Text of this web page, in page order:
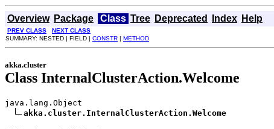
Overview Package Class Tree Deprecated Index Help
PREV CLASS NEXT CLASS
SUMMARY: NESTED | FIELD | CONSTR | METHOD
akka.cluster
Class InternalClusterAction.Welcome
java.lang.Object
akka.cluster.InternalClusterAction.Welcome